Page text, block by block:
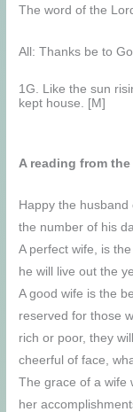
The word of the
All: Thanks be to
1G. Like the sun
kept house. [M]
A reading from
Happy the
the number of his
A perfect wife, is
he will live out the
A good wife is the
reserved for those
rich or poor, they
cheerful of face,
The grace of a wife
her